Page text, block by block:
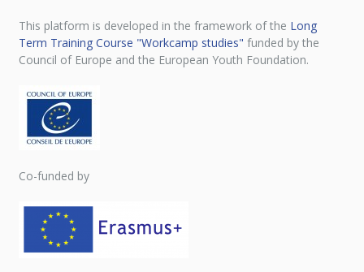
This platform is developed in the framework of the Long
Term Training Course "Workcamp studies" funded by the
Council of Europe and the European Youth Foundation.
Co-funded by